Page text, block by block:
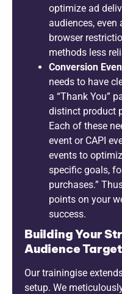
optimize ad
audiences, even
browser
methods less
Conversion
needs to have
a “Thank You”
distinct product
Each of these
event or CAPI
events to
specific goals,
purchases.”
points on your
success.
Building Your
Audience
Our trainingise
setup. We